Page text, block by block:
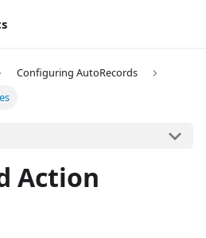
Configuring AutoRecords
Action